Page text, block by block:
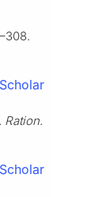
Ration.